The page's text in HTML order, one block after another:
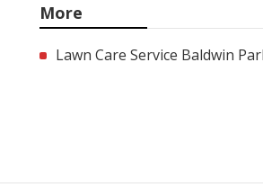
More
Lawn Care Service Baldwin